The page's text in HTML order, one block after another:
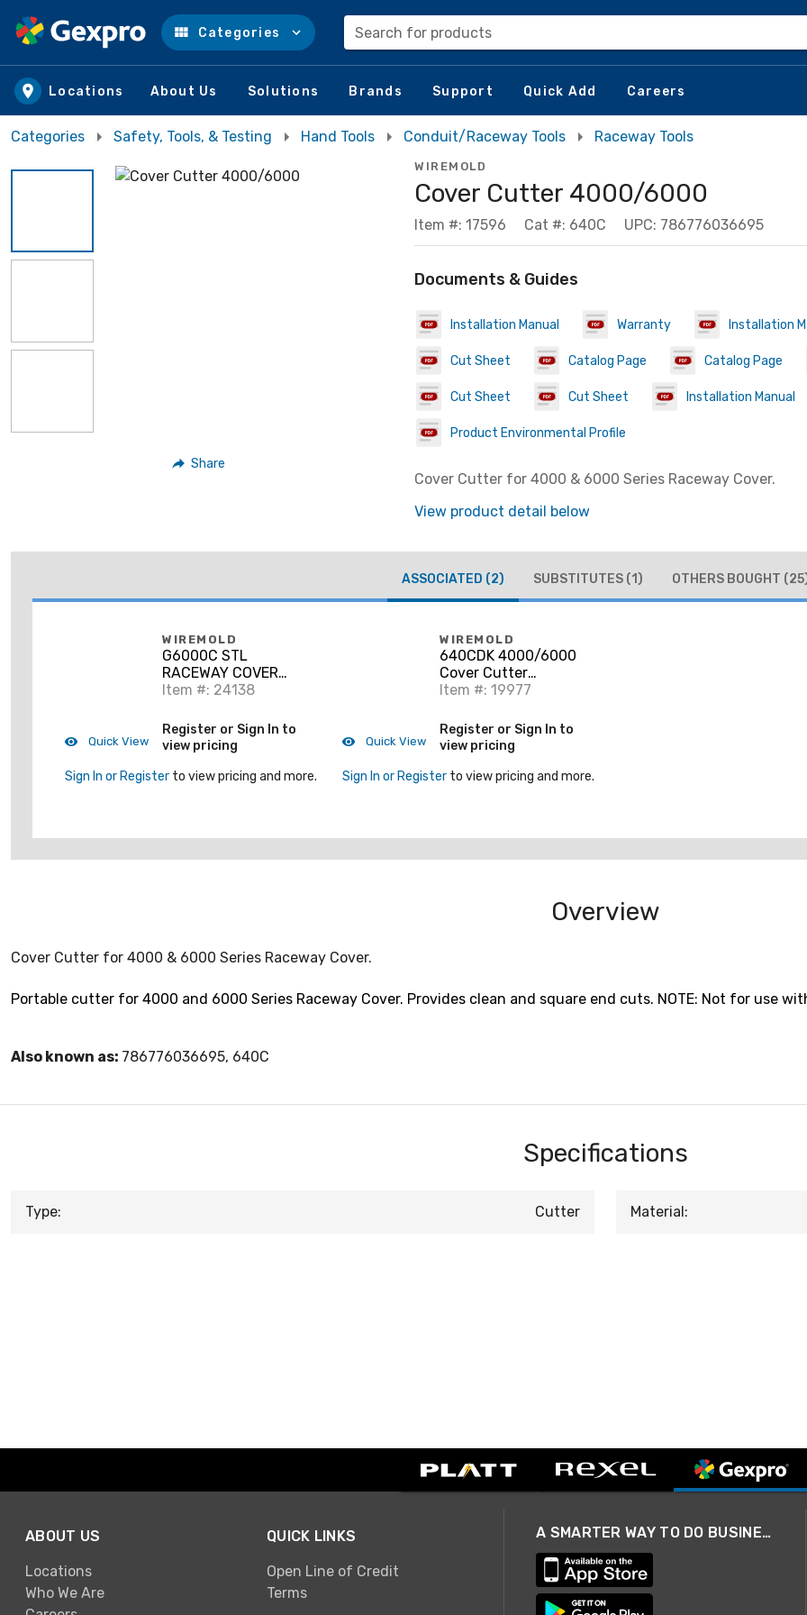
Skip to main content
Categories Search for products
Locations About Us Solutions Brands Support Quick Add Careers
Categories Safety, Tools, & Testing Hand Tools Conduit/Raceway Tools Raceway Tools
Share
WIREMOLD
Cover Cutter 4000/6000
Item #: 17596 Cat #: 640C UPC: 786776036695
Documents & Guides
Installation Manual Warranty Installation
Cut Sheet Catalog Page Catalog Page
Cut Sheet Cut Sheet Installation Manual
Product Environmental Profile
Cover Cutter for 4000 & 6000 Series Raceway Cover.
View product detail below
ASSOCIATED (2) SUBSTITUTES (1) OTHERS BOUGHT
Quick View
WIREMOLD
G6000C STL
RACEWAY COVER
6000 GRAY
Item #: 24138
Register or Sign In to
view pricing
Sign In or Register to view pricing and more.
Quick View
WIREMOLD
640CDK 4000/6000
Cover Cutter
Replacement
Item #: 19977
Register or Sign In to
view pricing
Sign In or Register to view pricing and more.
Overview
Cover Cutter for 4000 & 6000 Series Raceway Cover.
Portable cutter for 4000 and 6000 Series Raceway Cover. Provides clean and square end cuts. NOTE: Not for use
Also known as: 786776036695, 640C
Specifications
Type: Cutter Material:
ABOUT US
Locations
Who We Are
QUICK LINKS
Open Line of Credit
Terms
A SMARTER WAY TO DO BUSINESS